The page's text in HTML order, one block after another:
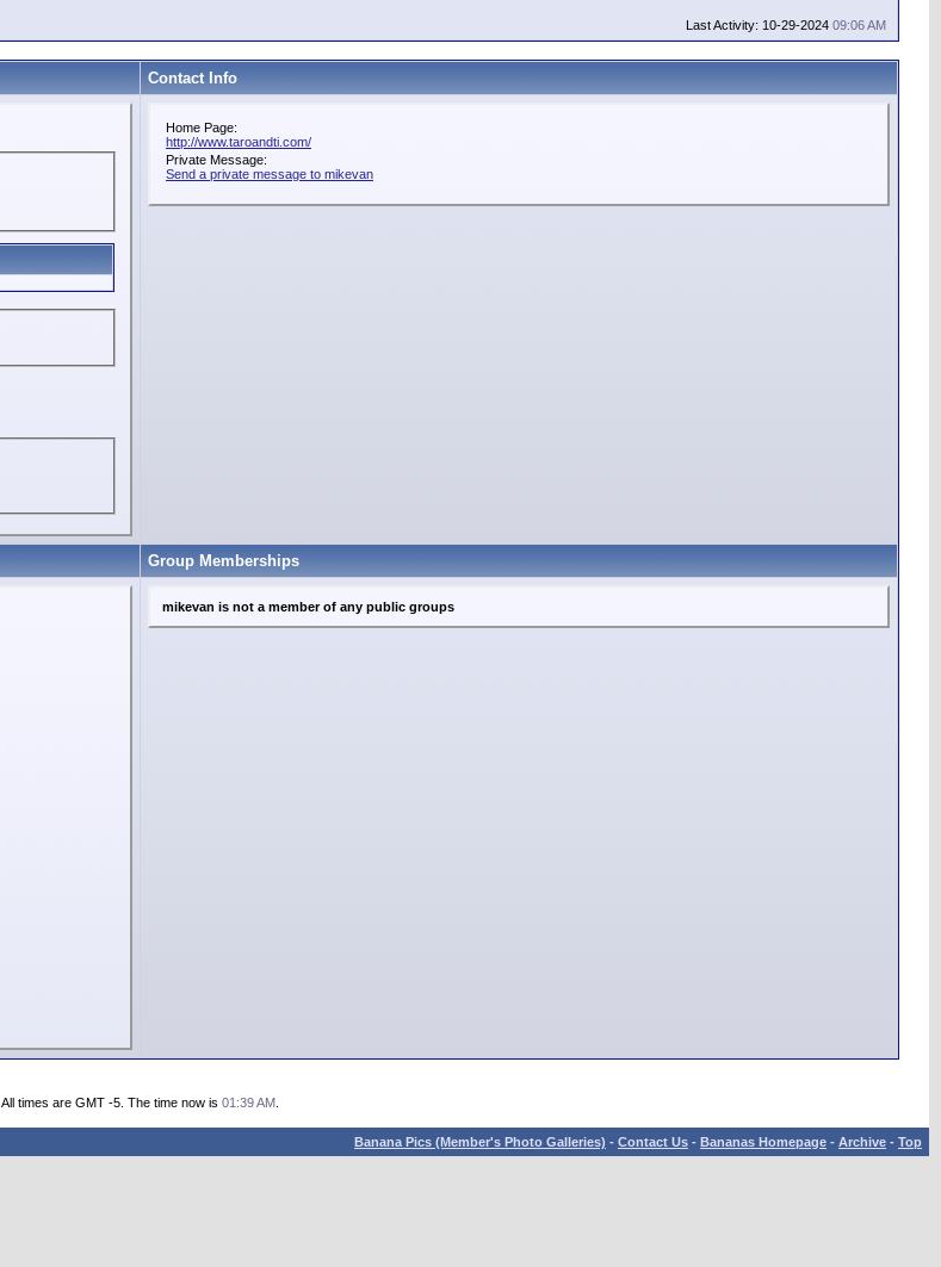
Last Activity: 10-29-2024 09:06 AM
Contact Info
Home Page:
http://www.taroandti.com/
Private Message:
Send a private message to mikevan
Group Memberships
mikevan is not a member of any public groups
All times are GMT -5. The time now is 01:39 AM.
Banana Pics (Member's Photo Galleries) - Contact Us - Bananas Homepage - Archive - Top